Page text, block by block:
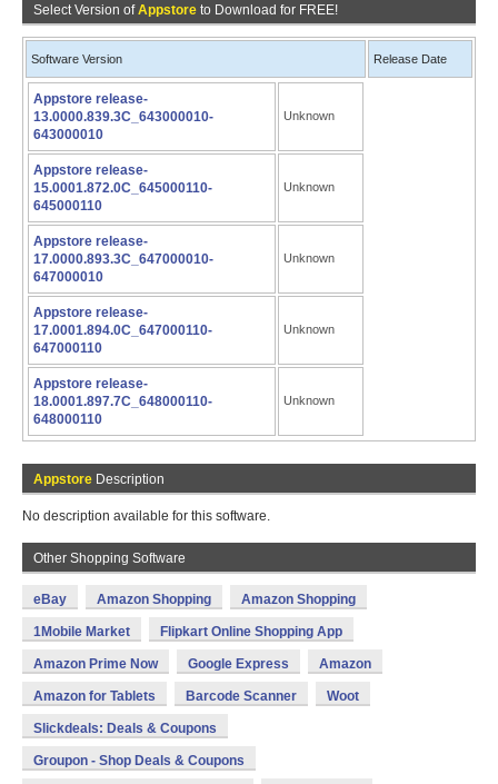
Select Version ofAppstore to Download for FREE!
Software Version Release Date
Appstore release-
13.0000.839.3C_643000010-
643000010
Unknown
Appstore release-
15.0001.872.0C_645000110-
645000110
Unknown
Appstore release-
17.0000.893.3C_647000010-
647000010
Unknown
Appstore release-
17.0001.894.0C_647000110-
647000110
Unknown
Appstore release-
18.0001.897.7C_648000110-
648000110
Unknown
Appstore Description
No description available for this software.
Other Shopping Software
eBay Amazon Shopping Amazon Shopping
1Mobile Market Flipkart Online Shopping App
Amazon Prime Now Google Express Amazon
Amazon for Tablets Barcode Scanner Woot
Slickdeals: Deals & Coupons
Groupon - Shop Deals & Coupons